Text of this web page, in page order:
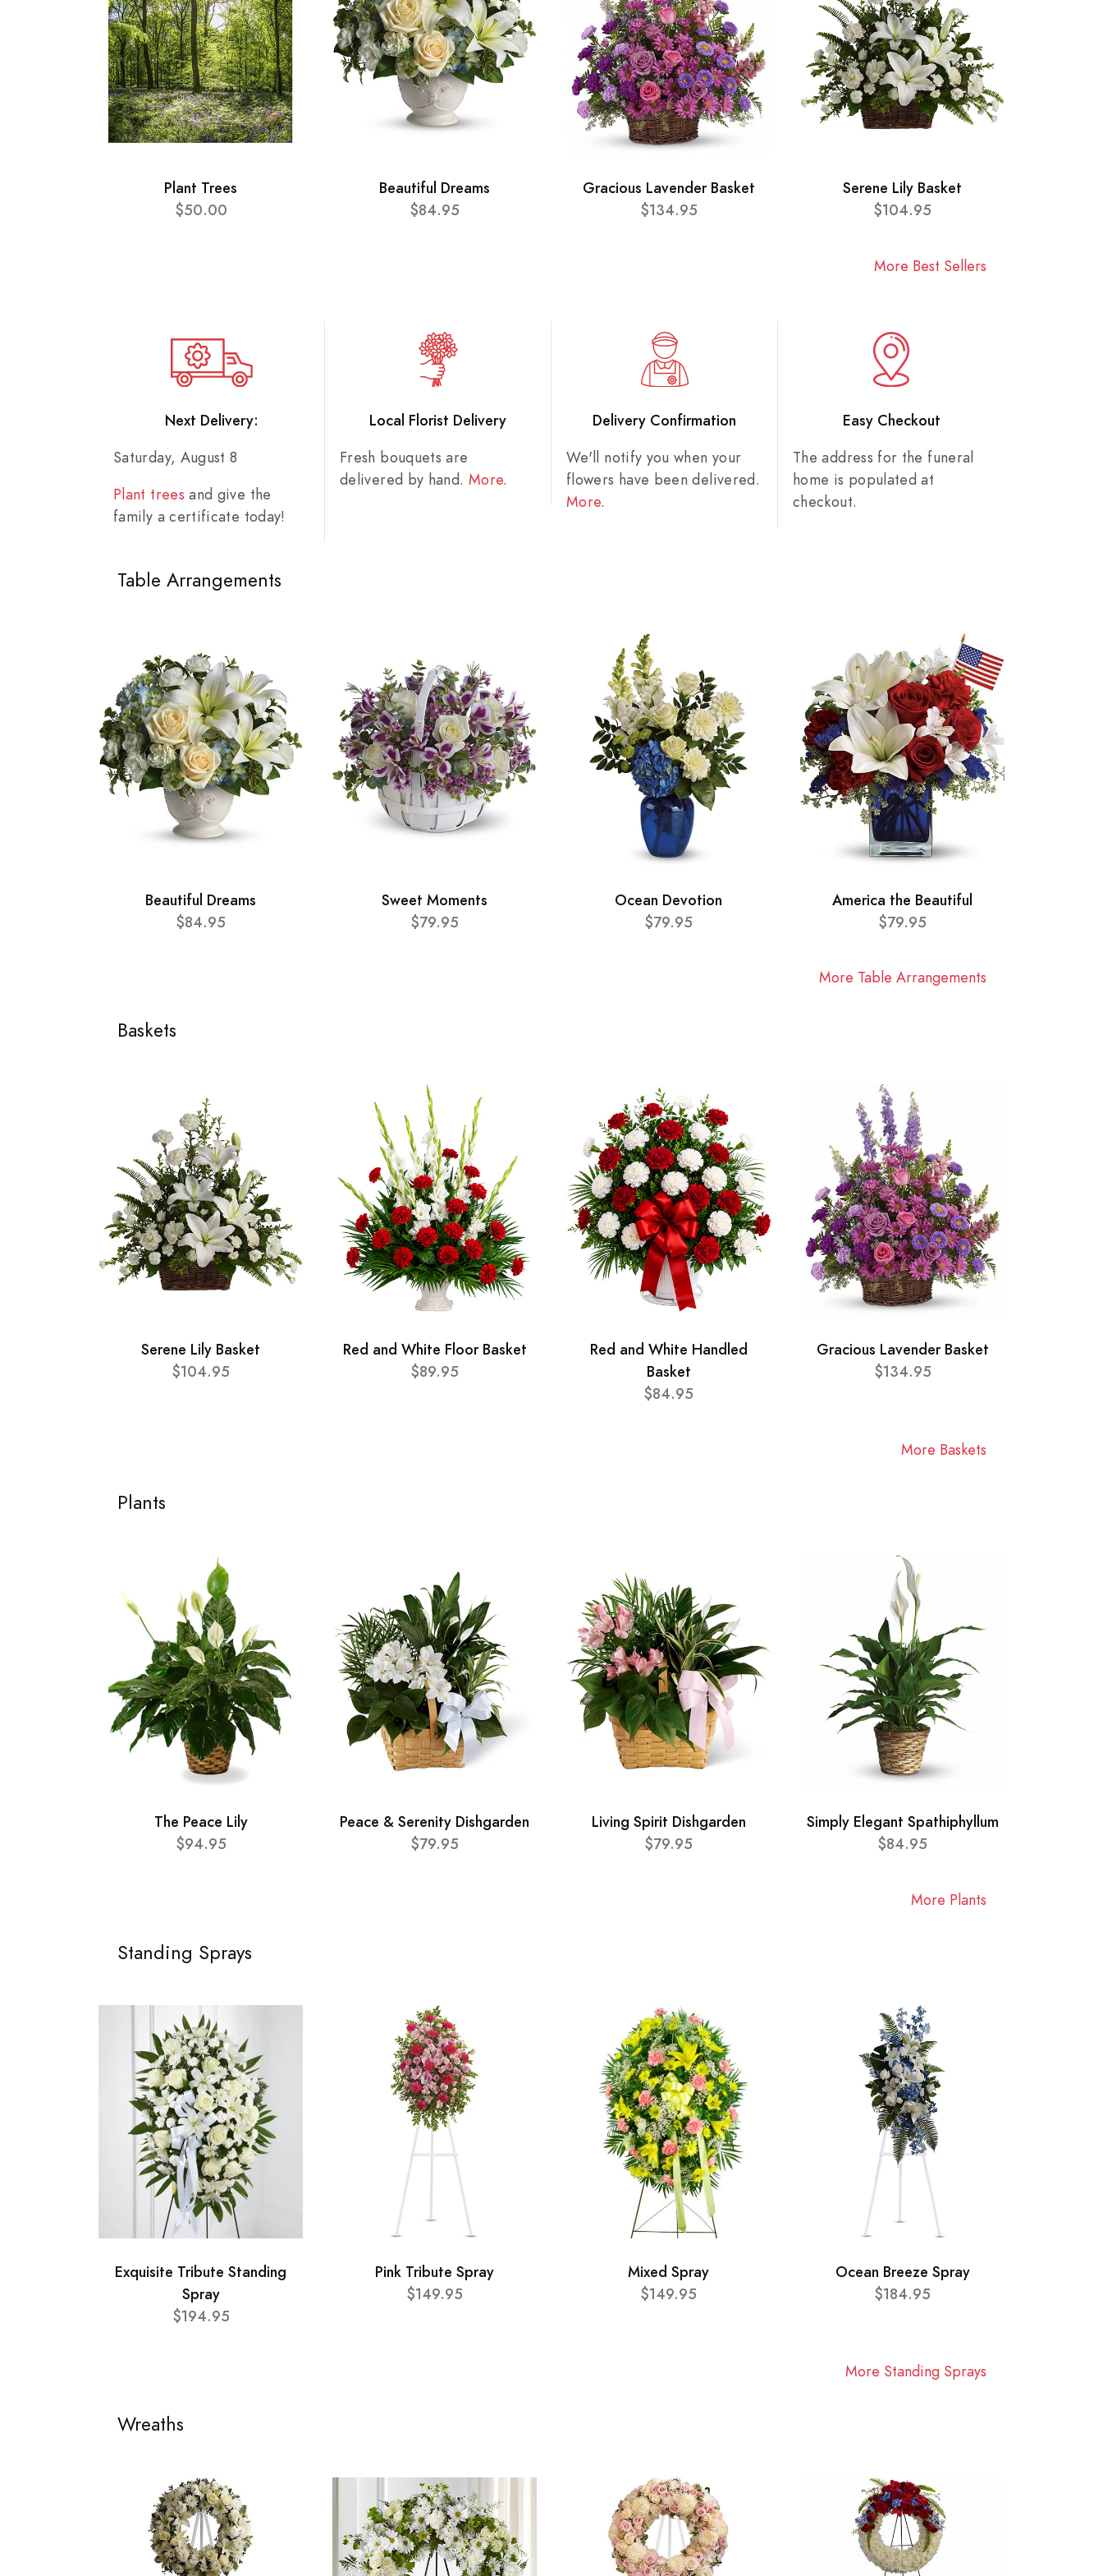
Plant Trees
$50.00
Beautiful Dreams
$84.95
Gracious Lavender Basket
$134.95
Serene Lily Basket
$104.95
More Best Sellers
Next Delivery:
Saturday, August 8
Plant trees and give the
family a certificate today!
Local Florist Delivery
Fresh bouquets are
delivered by hand. More.
Delivery Confirmation
We'll notify you when your
flowers have been delivered.
More.
Easy Checkout
The address for the funeral
home is populated at
checkout.
Table Arrangements
Beautiful Dreams
$84.95
Sweet Moments
$79.95
Ocean Devotion
$79.95
America the Beautiful
$79.95
More Table Arrangements
Baskets
Serene Lily Basket
$104.95
Red and White Floor Basket
$89.95
Red and White Handled
Basket
$84.95
Gracious Lavender Basket
$134.95
More Baskets
Plants
The Peace Lily
$94.95
Peace & Serenity Dishgarden
$79.95
Living Spirit Dishgarden
$79.95
Simply Elegant Spathiphyllum
$84.95
More Plants
Standing Sprays
Exquisite Tribute Standing
Spray
$194.95
Pink Tribute Spray
$149.95
Mixed Spray
$149.95
Ocean Breeze Spray
$184.95
More Standing Sprays
Wreaths